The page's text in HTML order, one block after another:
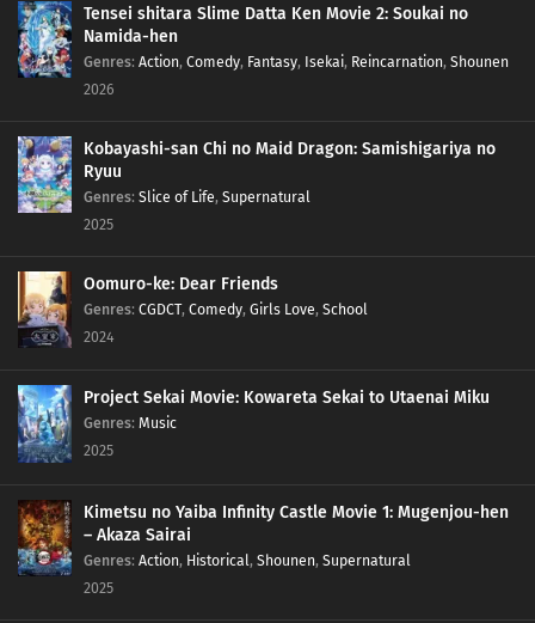
308 Episode 308
Episode 309
313 Episode 313
314 Episode 314
Tensei shitara Slime Datta Ken Movie 2: Soukai no
Namida-hen
Genres: Action, Comedy, Fantasy, Isekai, Reincarnation, Shounen
2026
Kobayashi-san Chi no Maid Dragon: Samishigariya no
Ryuu
Genres: Slice of Life, Supernatural
2025
Oomuro-ke: Dear Friends
Genres: CGDCT, Comedy, Girls Love, School
2024
Project Sekai Movie: Kowareta Sekai to Utaenai Miku
Genres: Music
2025
Kimetsu no Yaiba Infinity Castle Movie 1: Mugenjou-hen
– Akaza Sairai
Genres: Action, Historical, Shounen, Supernatural
2025